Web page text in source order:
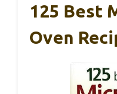
125 Best
Oven